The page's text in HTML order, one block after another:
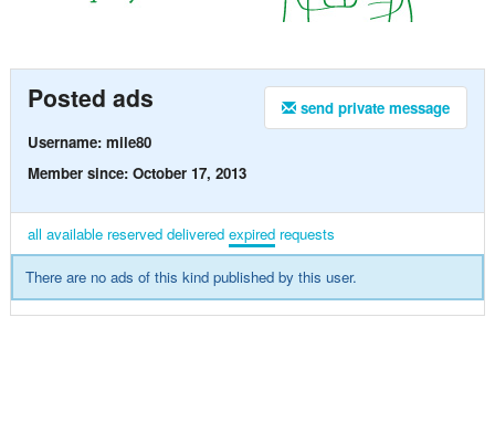
send private message
Posted ads
Username: mile80
Member since: October 17, 2013
all available reserved delivered expired requests
There are no ads of this kind published by this user.